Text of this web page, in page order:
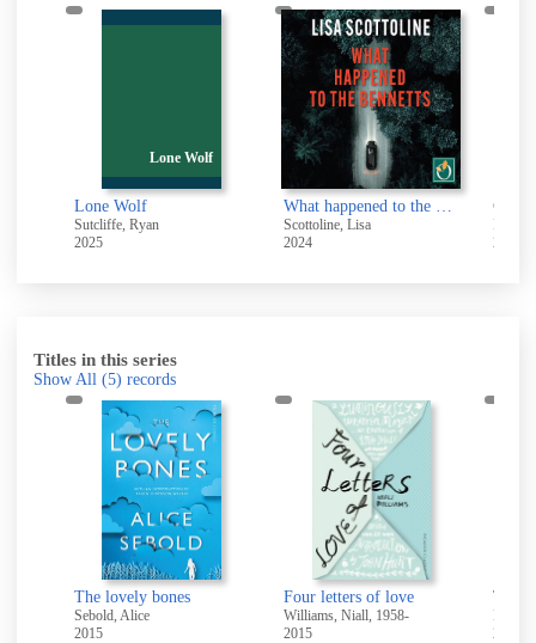
Lone Wolf
Lone Wolf
Sutcliffe, Ryan
2025
What happened to the Bennetts [electronic resource]
Scottoline, Lisa
2024
2022
Titles in this series
Show All (5) records
The lovely bones
Sebold, Alice
2015
Four letters of love
Williams, Niall, 1958-
2015
2015